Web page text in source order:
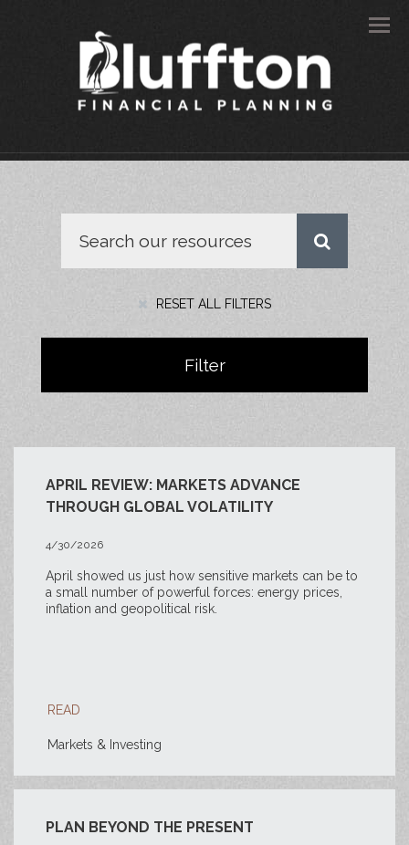
RESET ALL FILTERS
Filter
APRIL REVIEW: MARKETS ADVANCE
THROUGH GLOBAL VOLATILITY
4/30/2026
April showed us just how sensitive markets can be to
a small number of powerful forces: energy prices,
inflation and geopolitical risk.
READ
Markets & Investing
PLAN BEYOND THE PRESENT